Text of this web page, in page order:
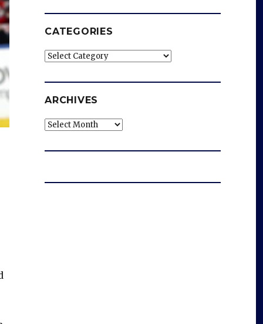
CATEGORIES
Categories
ARCHIVES
Archives